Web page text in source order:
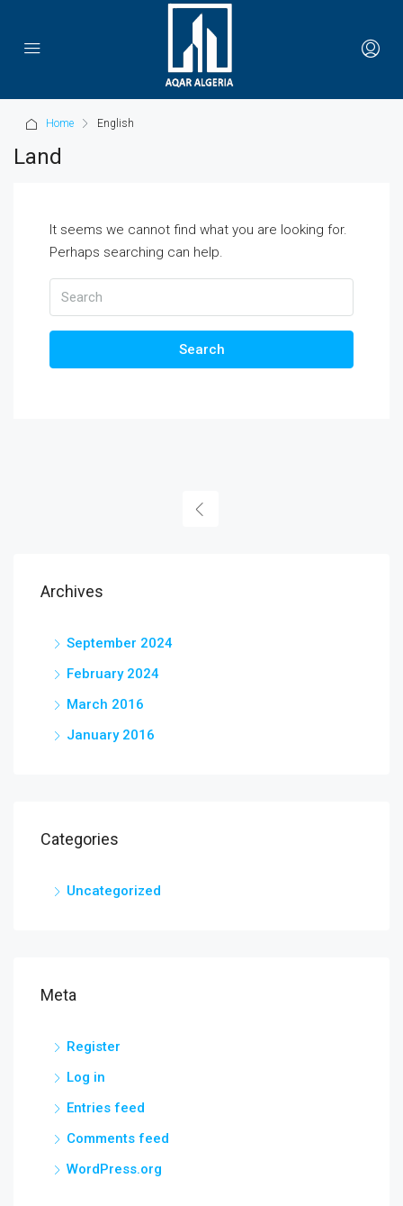
Home English
Land
It seems we cannot find what you are looking for.
Perhaps searching can help.
Search
Archives
September 2024
February 2024
March 2016
January 2016
Categories
Uncategorized
Meta
Register
Log in
Entries feed
Comments feed
WordPress.org